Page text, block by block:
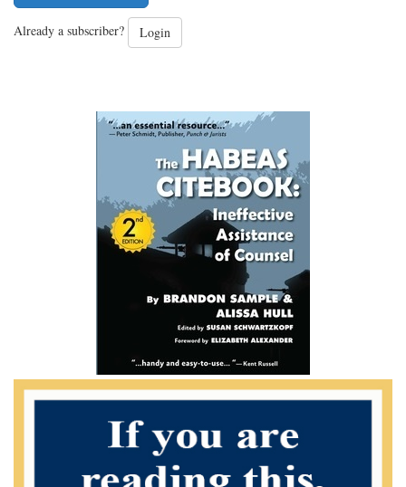
Already a subscriber? Login